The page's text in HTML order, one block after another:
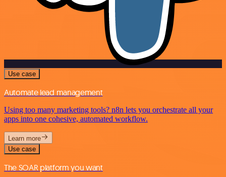
Use case
Automate lead management
Using too many marketing tools? n8n lets you orchestrate all your
apps into one cohesive, automated workflow.
Learn more
Use case
The SOAR platform you want